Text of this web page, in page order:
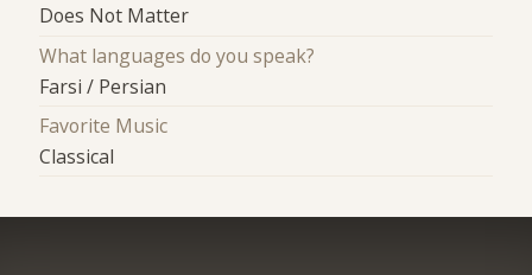
Does Not Matter
What languages do you speak?
Farsi / Persian
Favorite Music
Classical